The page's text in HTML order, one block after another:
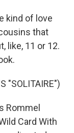
kind of love
that
like, 11 or 12.
"SOLITAIRE")
Rommel
Card With